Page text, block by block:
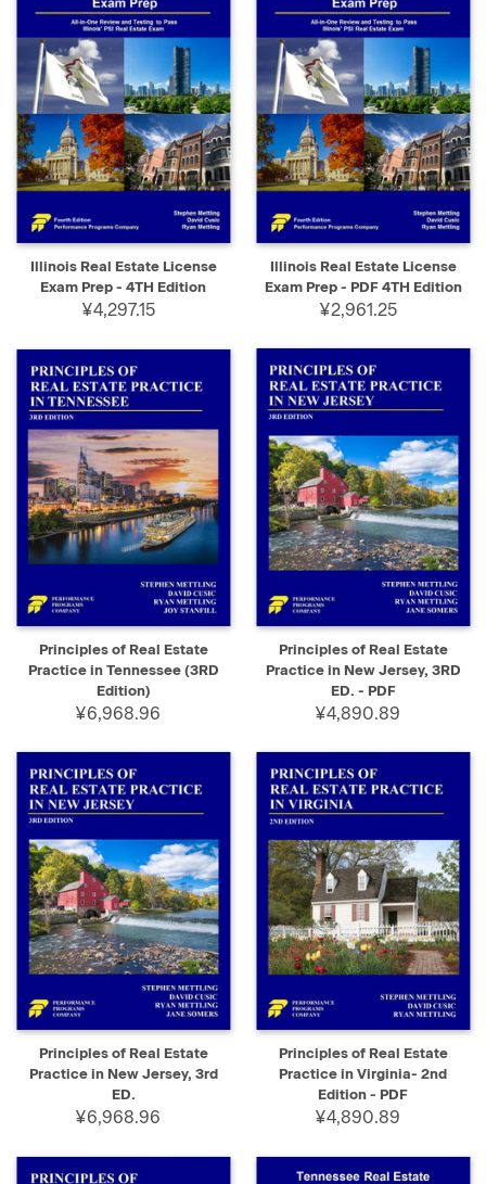
Illinois Real Estate License
Exam Prep - 4TH Edition
¥4,297.15
Illinois Real Estate License
Exam Prep - PDF 4TH Edition
¥2,961.25
Principles of Real Estate
Practice in Tennessee (3RD
Edition)
¥6,968.96
Principles of Real Estate
Practice in New Jersey, 3RD
ED. - PDF
¥4,890.89
Principles of Real Estate
Practice in New Jersey, 3rd
ED.
¥6,968.96
Principles of Real Estate
Practice in Virginia- 2nd
Edition - PDF
¥4,890.89